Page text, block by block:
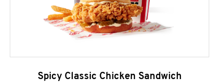
Spicy Classic Chicken Sandwich